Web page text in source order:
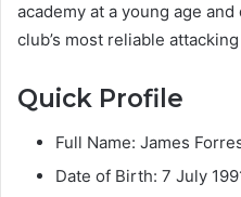
academy at a young age
club’s most reliable
Quick Profile
Full Name: James
Date of Birth: 7 July